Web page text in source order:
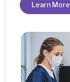
Learn More